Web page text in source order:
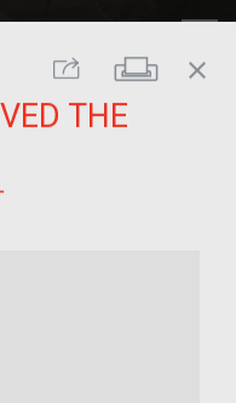
Share Print
close
THE